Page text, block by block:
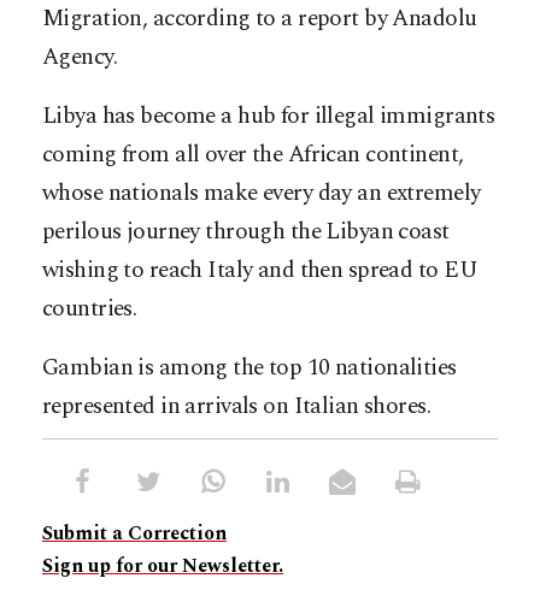
Migration, according to a report by Anadolu
Agency.
Libya has become a hub for illegal immigrants
coming from all over the African continent,
whose nationals make every day an extremely
perilous journey through the Libyan coast
wishing to reach Italy and then spread to EU
countries.
Gambian is among the top 10 nationalities
represented in arrivals on Italian shores.
Submit a Correction
Sign up for our Newsletter.